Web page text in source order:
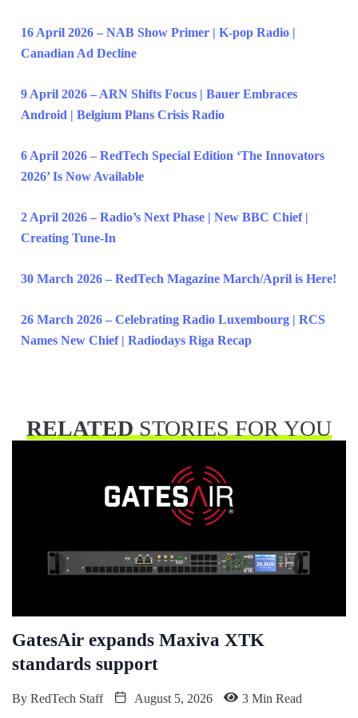
16 April 2026 – NAB Show Primer | K-pop Radio |
Canadian Ad Decline
9 April 2026 – ARN Shifts Focus | Bauer Embraces
Android | Belgium Plans Crisis Radio
6 April 2026 – RedTech Special Edition ‘The Innovators
2026’ Is Now Available
2 April 2026 – Radio’s Next Phase | New BBC Chief |
Creating Tune-In
30 March 2026 – RedTech Magazine March/April is Here!
26 March 2026 – Celebrating Radio Luxembourg | RCS
Names New Chief | Radiodays Riga Recap
RELATEDSTORIES FOR YOU
GatesAir expands Maxiva XTK
standards support
By RedTech Staff August 5, 2026 3 Min Read